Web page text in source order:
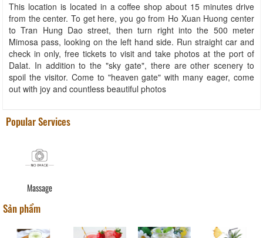
This location is located in a coffee shop about 15 minutes drive
from the center. To get here, you go from Ho Xuan Huong center
to Tran Hung Dao street, then turn right into the 500 meter
Mimosa pass, looking on the left hand side. Run straight car and
check in only, free tickets to visit and take photos at the port of
Dalat. In addition to the "sky gate", there are other scenery to
spoil the visitor. Come to "heaven gate" with many eager, come
out with joy and countless beautiful photos
Popular Services
Massage
Sản phẩm